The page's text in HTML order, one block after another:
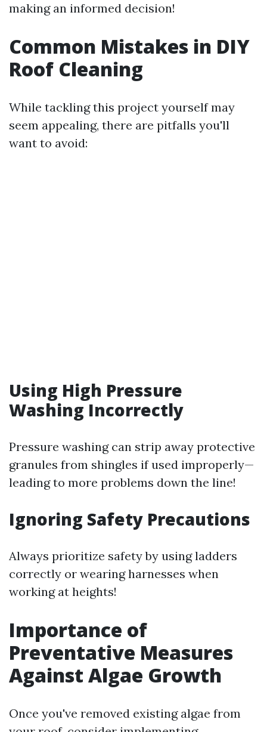
making an informed decision!
Common Mistakes in DIY
Roof Cleaning
While tackling this project yourself may
seem appealing, there are pitfalls you'll
want to avoid:
Using High Pressure
Washing Incorrectly
Pressure washing can strip away protective
granules from shingles if used improperly—
leading to more problems down the line!
Ignoring Safety Precautions
Always prioritize safety by using ladders
correctly or wearing harnesses when
working at heights!
Importance of
Preventative Measures
Against Algae Growth
Once you've removed existing algae from